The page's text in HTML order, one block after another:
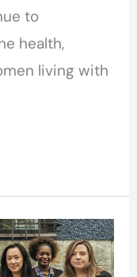
to
health,
living with